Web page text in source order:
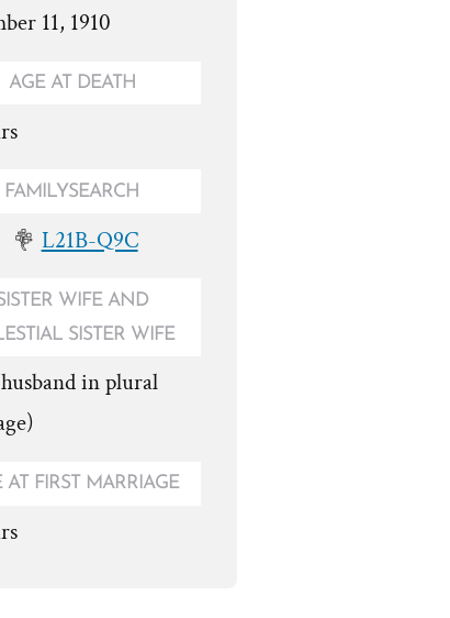
11, 1910
AGE AT DEATH
FAMILYSEARCH
L21B-Q9C
WIFE AND
SISTER WIFE
husband in plural
AT FIRST MARRIAGE